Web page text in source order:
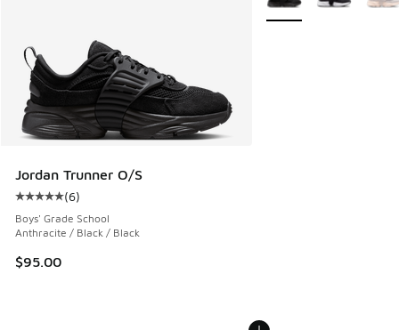
Jordan Trunner O/S
Average customer rating - [5 out of 5 stars], 6 reviews
(6)
Boys' Grade School
Anthracite / Black / Black
$95.00